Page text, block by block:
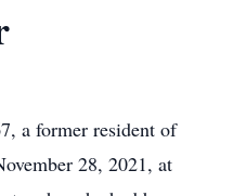
a former resident of
28, 2021, at